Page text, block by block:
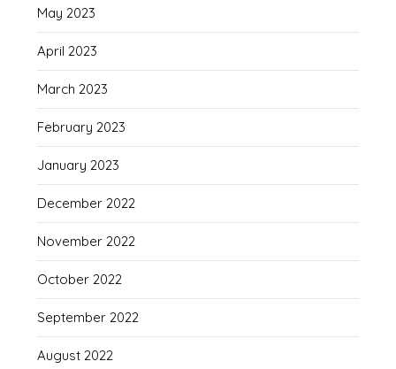
May 2023
April 2023
March 2023
February 2023
January 2023
December 2022
November 2022
October 2022
September 2022
August 2022